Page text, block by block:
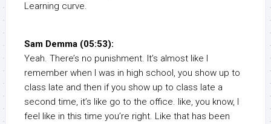
Learning curve.
Sam Demma (05:53):
Yeah. There’s no punishment. It’s almost like I
remember when I was in high school, you show up to
class late and then if you show up to class late a
second time, it’s like go to the office. like, you know, I
feel like in this time you’re right. Like that has been